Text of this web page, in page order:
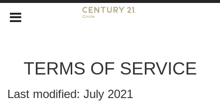
TERMS OF SERVICE
Last modified: July 2021